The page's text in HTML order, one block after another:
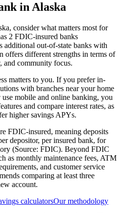
inAlaska
consider what matters most for
2 FDIC-insured banks
additional out-of-state banks with
offers different strengths in terms of
and community focus.
matters to you. If you prefer in-
with branches near your home
mobile and online banking, you
and compare interest rates, as
higher savings APYs.
FDIC-insured, meaning deposits
depositor, per insured bank, for
(Source: FDIC). Beyond FDIC
as monthly maintenance fees, ATM
and customer service
comparing at least three
account.
calculatorsOur methodology